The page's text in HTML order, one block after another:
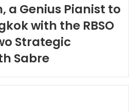
a Genius Pianist to
with the RBSO
Strategic
Sabre